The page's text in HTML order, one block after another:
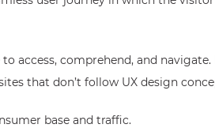
access, comprehend, and
that don’t follow UX design
base and traffic.